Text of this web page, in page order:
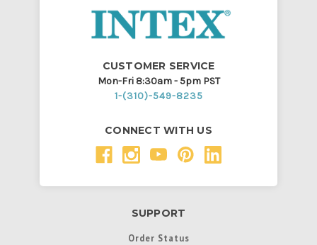
CUSTOMER SERVICE
Mon-Fri 8:30am - 5pm PST
1-(310)-549-8235
CONNECT WITH US
SUPPORT
Order Status